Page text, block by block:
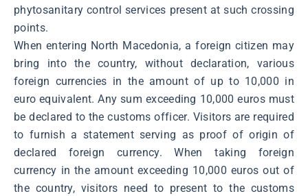
phytosanitary control services present at such crossing
points.
When entering North Macedonia, a foreign citizen may
bring into the country, without declaration, various
foreign currencies in the amount of up to 10,000 in
euro equivalent. Any sum exceeding 10,000 euros must
be declared to the customs officer. Visitors are required
to furnish a statement serving as proof of origin of
declared foreign currency. When taking foreign
currency in the amount exceeding 10,000 euros out of
the country, visitors need to present to the customs